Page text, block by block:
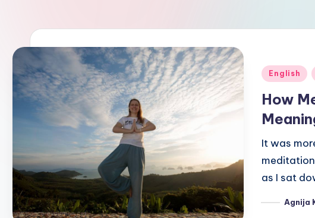
Posted
English
How
It was
as I sat
PostedAgnija